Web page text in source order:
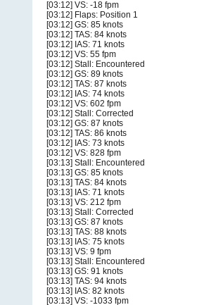
[03:12] VS: -18 fpm
[03:12] Flaps: Position 1
[03:12] GS: 85 knots
[03:12] TAS: 84 knots
[03:12] IAS: 71 knots
[03:12] VS: 55 fpm
[03:12] Stall: Encountered
[03:12] GS: 89 knots
[03:12] TAS: 87 knots
[03:12] IAS: 74 knots
[03:12] VS: 602 fpm
[03:12] Stall: Corrected
[03:12] GS: 87 knots
[03:12] TAS: 86 knots
[03:12] IAS: 73 knots
[03:12] VS: 828 fpm
[03:13] Stall: Encountered
[03:13] GS: 85 knots
[03:13] TAS: 84 knots
[03:13] IAS: 71 knots
[03:13] VS: 212 fpm
[03:13] Stall: Corrected
[03:13] GS: 87 knots
[03:13] TAS: 88 knots
[03:13] IAS: 75 knots
[03:13] VS: 9 fpm
[03:13] Stall: Encountered
[03:13] GS: 91 knots
[03:13] TAS: 94 knots
[03:13] IAS: 82 knots
[03:13] VS: -1033 fpm